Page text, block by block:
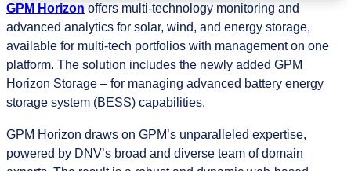
GPM Horizon offers multi-technology monitoring and
advanced analytics for solar, wind, and energy storage,
available for multi-tech portfolios with management on one
platform. The solution includes the newly added GPM
Horizon Storage – for managing advanced battery energy
storage system (BESS) capabilities.
GPM Horizon draws on GPM’s unparalleled expertise,
powered by DNV’s broad and diverse team of domain